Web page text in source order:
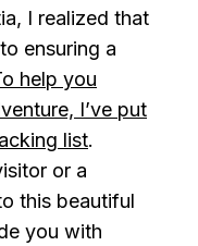
I realized that
ensuring a
help you
I’ve put
list.
or a
this beautiful
you with